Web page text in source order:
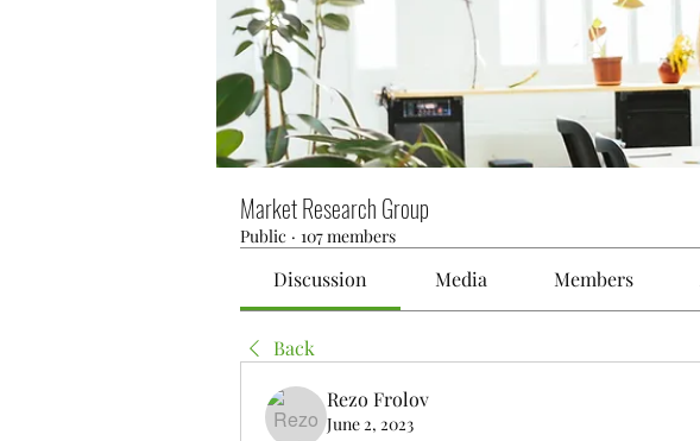
Market Research Group
Public · 107 members
Discussion Media Members
Back
Rezo Frolov
June 2, 2023